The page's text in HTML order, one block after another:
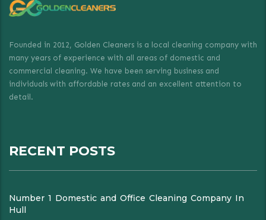
Founded in 2012, Golden Cleaners is a local cleaning company with
many years of experience with all areas of domestic and
commercial cleaning. We have been serving business and
individuals with affordable rates and an excellent attention to
detail.
RECENT POSTS
Number 1 Domestic and Office Cleaning Company In
Hull